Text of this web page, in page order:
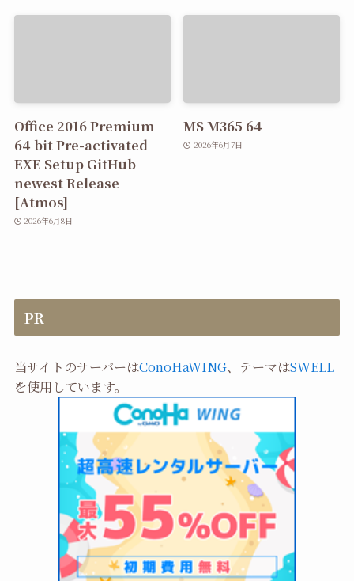
Office 2016 Premium
64 bit Pre-activated
EXE Setup GitHub
newest Release
[Atmos]
2026年6月8日
MS M365 64
2026年6月7日
PR
当サイトのサーバーはConoHaWING、テーマはSWELL
を使用しています。